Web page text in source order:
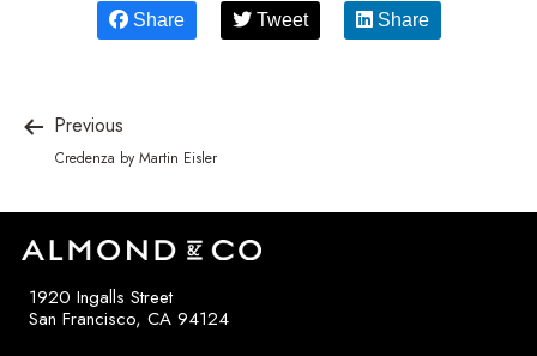
Share Tweet Share
Previous
Credenza by Martin Eisler
1920 Ingalls Street
San Francisco, CA 94124